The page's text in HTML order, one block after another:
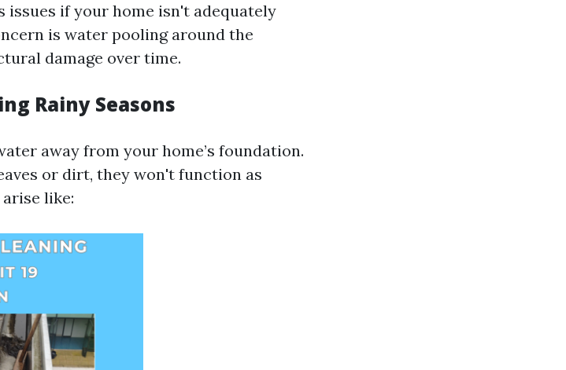
issues if your home isn't adequately
is water pooling around the
damage over time.
Rainy Seasons
away from your home’s foundation.
or dirt, they won't function as
like: